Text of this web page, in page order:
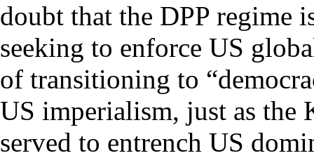
doubt that the DPP regime
seeking to enforce US
of transitioning to
US imperialism, just as
served to entrench US